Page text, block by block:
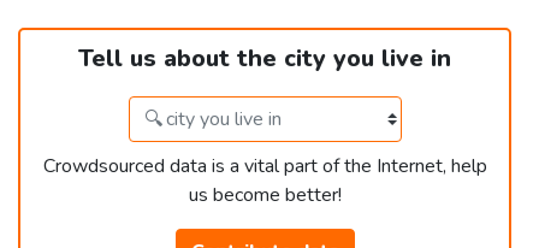
Tell us about the city you live in
Crowdsourced data is a vital part of the Internet, help
us become better!